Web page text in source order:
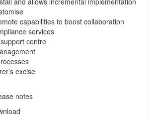
capabilities to boost collaboration
services
centre
excise
notes